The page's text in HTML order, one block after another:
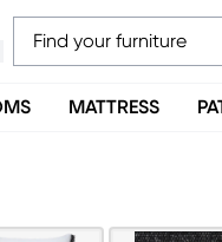
MATTRESS